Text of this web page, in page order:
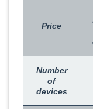
Price
Number
of
devices